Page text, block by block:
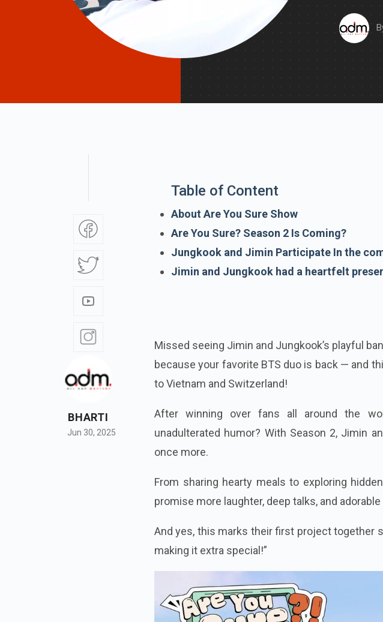
BHARTI
Jun 30, 2025
Table of Content
About Are You Sure Show
Are You Sure? Season 2 Is Coming?
Jungkook and Jimin Participate In the
Jimin and Jungkook had a heartfelt
Missed seeing Jimin and Jungkook’s playful
because your favorite BTS duo is back — and
to Vietnam and Switzerland!
After winning over fans all around the
unadulterated humor? With Season 2, Jimin
once more.
From sharing hearty meals to exploring
promise more laughter, deep talks, and
And yes, this marks their first project together
making it extra special!”